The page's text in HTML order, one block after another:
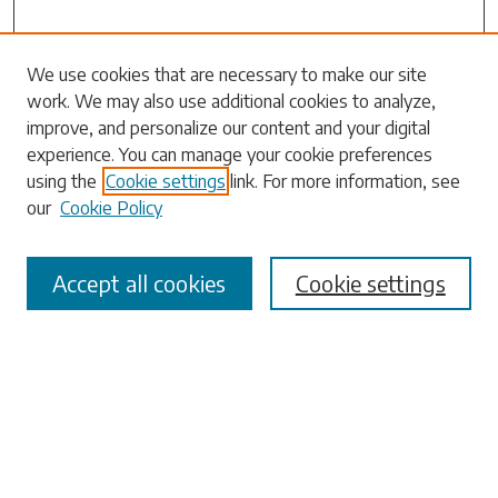
Search
Enter search terms:
Select context to search:
Advanced Search
We use cookies that are necessary to make our site
work. We may also use additional cookies to analyze,
improve, and personalize our content and your digital
experience. You can manage your cookie preferences
using the Cookie settings link. For more information, see
our Cookie Policy
Cookie settings
Accept all cookies